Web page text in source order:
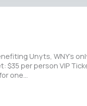
Unyts, WNY's
$35 per person VIP
one…